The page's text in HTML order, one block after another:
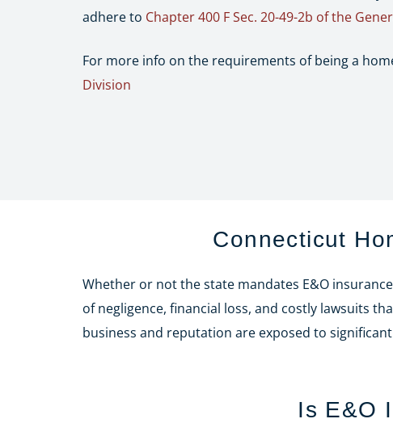
adhere to Chapter 400 F Sec. 20-49-2b of the
For more info on the requirements of being a
Division
Connecticut
Whether or not the state mandates E&O
of negligence, financial loss, and costly lawsuits
business and reputation are exposed to
Is E&O